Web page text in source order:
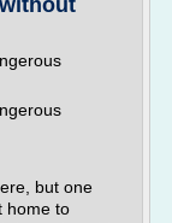
but one
home to